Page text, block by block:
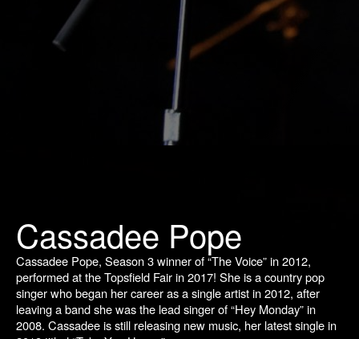
Cassadee Pope
Cassadee Pope, Season 3 winner of “The Voice” in 2012,
performed at the Topsfield Fair in 2017! She is a country pop
singer who began her career as a single artist in 2012, after
leaving a band she was the lead singer of “Hey Monday” in
2008. Cassadee is still releasing new music, her latest single in